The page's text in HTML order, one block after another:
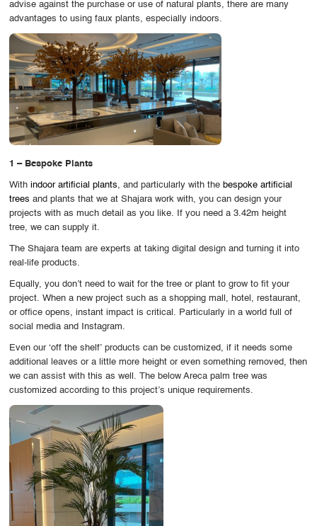
GREEN WALLS
OUR WORK
ABOUT SHAJARA
FIRE RESISTANT PLANTS
MEDIA CENTER
advise against the purchase or use of natural plants, there are many
advantages to using faux plants, especially indoors.
1 – Bespoke Plants
Withindoor artificial plants, and particularly with the bespoke artificial
trees and plants that we at Shajara work with, you can design your
projects with as much detail as you like. If you need a 3.42m height
tree, we can supply it.
The Shajara team are experts at taking digital design and turning it into
real-life products.
Equally, you don’t need to wait for the tree or plant to grow to fit your
project. When a new project such as a shopping mall, hotel, restaurant,
or office opens, instant impact is critical. Particularly in a world full of
social media and Instagram.
Even our ‘off the shelf’ products can be customized, if it needs some
additional leaves or a little more height or even something removed, then
we can assist with this as well. The below Areca palm tree was
customized according to this project’s unique requirements.